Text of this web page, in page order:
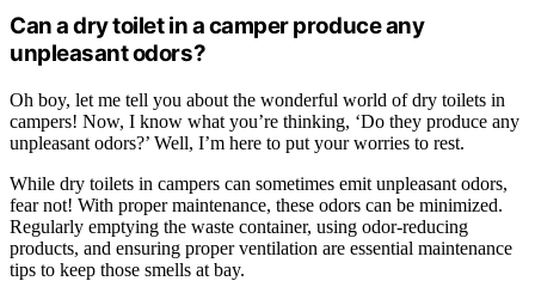
Can a dry toilet in a camper produce any
unpleasant odors?
Oh boy, let me tell you about the wonderful world of dry toilets in
campers! Now, I know what you’re thinking, ‘Do they produce any
unpleasant odors?’ Well, I’m here to put your worries to rest.
While dry toilets in campers can sometimes emit unpleasant odors,
fear not! With proper maintenance, these odors can be minimized.
Regularly emptying the waste container, using odor-reducing
products, and ensuring proper ventilation are essential maintenance
tips to keep those smells at bay.